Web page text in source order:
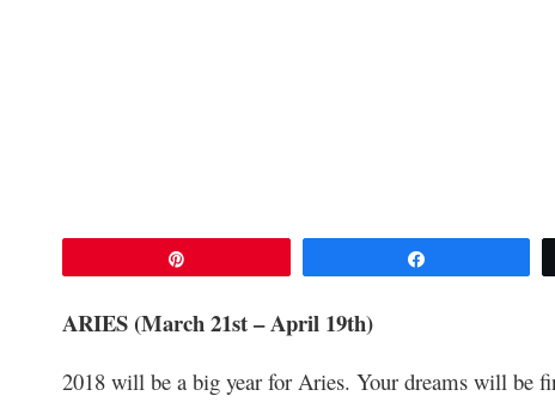
ARIES (March 21st– April 19th)
2018 will be a big year for Aries. Your dreams will be